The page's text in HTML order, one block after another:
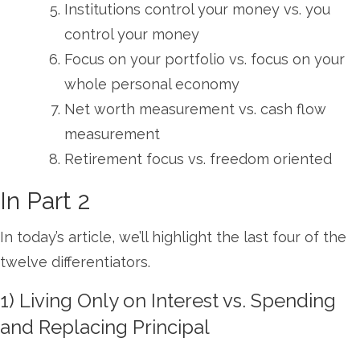
Institutions control your money vs. you
control your money
Focus on your portfolio vs. focus on your
whole personal economy
Net worth measurement vs. cash flow
measurement
Retirement focus vs. freedom oriented
In Part 2
In today’s article, we’ll highlight the last four of the
twelve differentiators.
1) Living Only on Interest vs. Spending
and Replacing Principal